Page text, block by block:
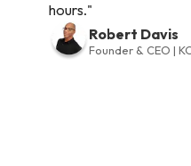
hours."
Robert Davis
Founder & CEO |